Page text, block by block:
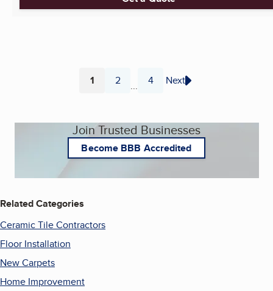
Page
1 Page
2 ... Page
4 Next
Join Trusted Businesses
Become BBB Accredited
Related Categories
Ceramic Tile Contractors
Floor Installation
New Carpets
Home Improvement